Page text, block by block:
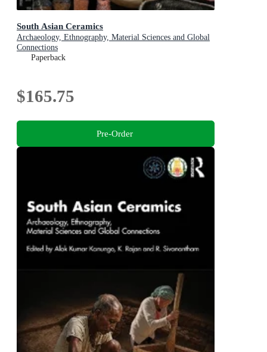
South Asian Ceramics
Archaeology, Ethnography, Material Sciences and Global
Connections
Paperback
$165.75
Pre-Order